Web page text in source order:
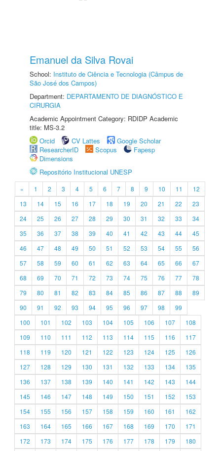
Emanuel da Silva Rovai
School: Instituto de Ciência e Tecnologia (Câmpus de
São José dos Campos)
Department: DEPARTAMENTO DE DIAGNÓSTICO E
CIRURGIA
Academic Appointment Category: RDIDP Academic
title: MS-3.2
Orcid
CV Lattes
Google Scholar
ResearcherID
Scopus
Fapesp
Dimensions
Repositório Institucional UNESP
« 1 2 3 4 5 6 7 8 9 10 11
12
13
14 15 16 17 18 19 20 21 22
23
24
25 26 27 28 29 30 31 32 33
34
35
36 37 38 39 40 41 42 43 44
45
46
47 48 49 50 51 52 53 54 55
56
57
58 59 60 61 62 63 64 65 66
67
68
69 70 71 72 73 74 75 76 77
78
79
80 81 82 83 84 85 86 87 88
89
90
91 92 93 94 95 96 97 98
99
100
101 102 103 104 105 106 107
108
109
110 111 112 113 114 115 116
117
118
119 120 121 122 123 124 125
126
127
128 129 130 131 132 133 134
135
136
137 138 139 140 141 142 143
144
145
146 147 148 149 150 151 152
153
154
155 156 157 158 159 160 161
162
163
164 165 166 167 168 169 170
171
172
173 174 175 176 177 178 179
180